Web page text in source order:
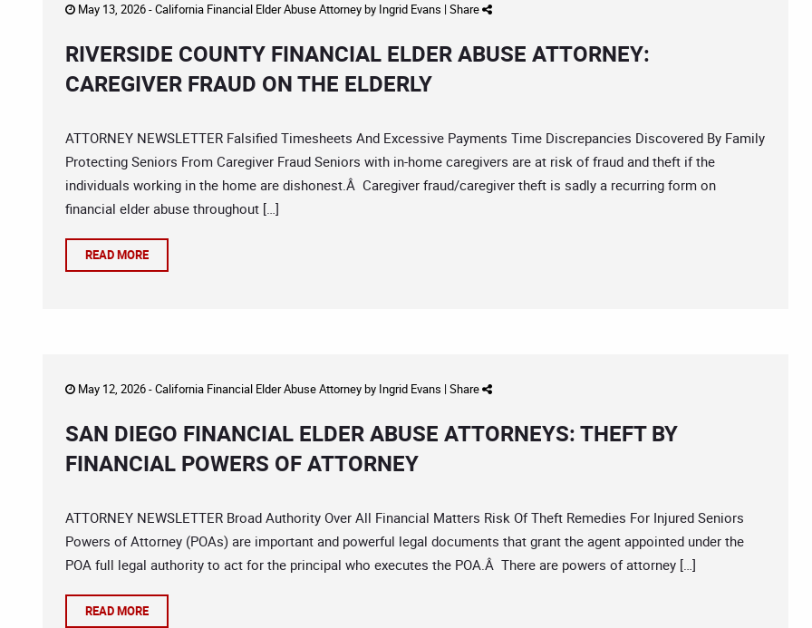
May 13, 2026 -California Financial Elder Abuse Attorneyby Ingrid Evans | Share
RIVERSIDE COUNTY FINANCIAL ELDER ABUSE ATTORNEY:
CAREGIVER FRAUD ON THE ELDERLY
ATTORNEY NEWSLETTER Falsified Timesheets And Excessive Payments Time Discrepancies Discovered By Family
Protecting Seniors From Caregiver Fraud Seniors with in-home caregivers are at risk of fraud and theft if the
individuals working in the home are dishonest.Â Caregiver fraud/caregiver theft is sadly a recurring form on
financial elder abuse throughout […]
READ MORE
May 12, 2026 -California Financial Elder Abuse Attorneyby Ingrid Evans | Share
SAN DIEGO FINANCIAL ELDER ABUSE ATTORNEYS: THEFT BY
FINANCIAL POWERS OF ATTORNEY
ATTORNEY NEWSLETTER Broad Authority Over All Financial Matters Risk Of Theft Remedies For Injured Seniors
Powers of Attorney (POAs) are important and powerful legal documents that grant the agent appointed under the
POA full legal authority to act for the principal who executes the POA.Â There are powers of attorney […]
READ MORE